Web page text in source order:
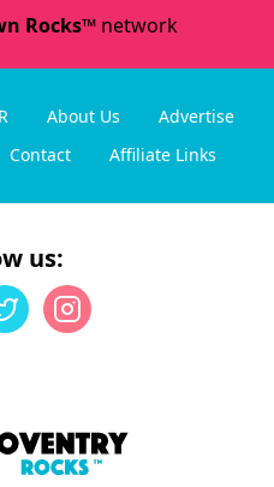
Rocks™network
About Us
Advertise
Contact Affiliate Links
us: